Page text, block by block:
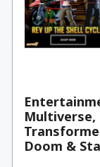
Multiverse,
Doom &